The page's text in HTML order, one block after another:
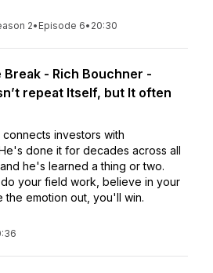
2• Episode 6• 20:30
Break - Rich Bouchner -
repeat Itself, but It often
connects investors with
done it for decades across all
he's learned a thing or two.
your field work, believe in your
the emotion out, you'll win.